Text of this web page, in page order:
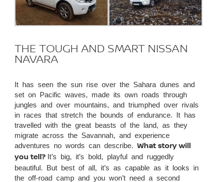
THE TOUGH AND SMART NISSAN
NAVARA
It has seen the sun rise over the Sahara dunes and
set on Pacific waves, made its own roads through
jungles and over mountains, and triumphed over rivals
in races that stretch the bounds of endurance. It has
travelled with the great beasts of the land, as they
migrate across the Savannah, and experience
adventures no words can describe. What story will
you tell? It’s big, it’s bold, playful and ruggedly
beautiful. But best of all, it’s as capable as it looks in
the off-road camp and you won’t need a second